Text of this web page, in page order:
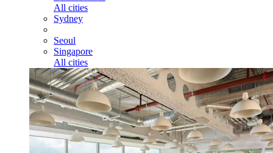
All cities
Sydney
Seoul
Singapore
All cities